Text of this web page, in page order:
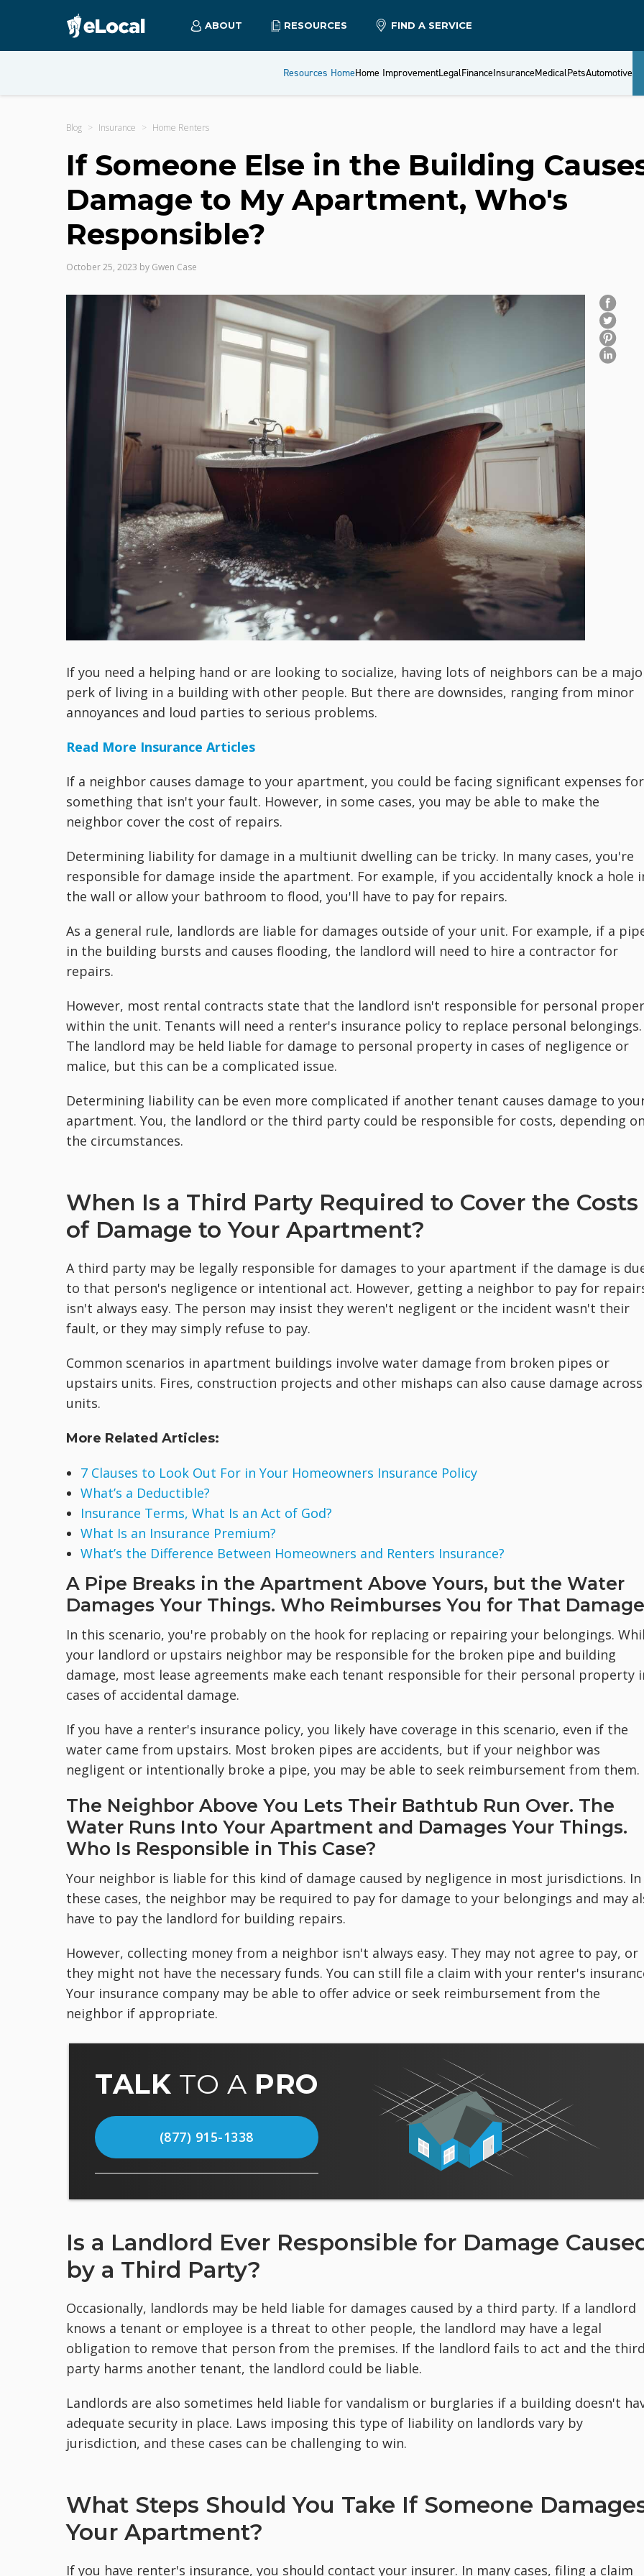
ABOUT RESOURCES FIND A SERVICE
Resources HomeHome ImprovementLegalFinanceInsuranceMedicalPetsAutomotive
Blog Insurance Home Renters
If Someone Else in the Building
Damage to My Apartment, Who's
Responsible?
October 25, 2023 by Gwen Case
If you need a helping hand or are looking to socialize, having lots of neighbors can be a
perk of living in a building with other people. But there are downsides, ranging from minor
annoyances and loud parties to serious problems.
Read More Insurance Articles
If a neighbor causes damage to your apartment, you could be facing significant expenses for
something that isn't your fault. However, in some cases, you may be able to make the
neighbor cover the cost of repairs.
Determining liability for damage in a multiunit dwelling can be tricky. In many cases, you're
responsible for damage inside the apartment. For example, if you accidentally knock a hole
the wall or allow your bathroom to flood, you'll have to pay for repairs.
As a general rule, landlords are liable for damages outside of your unit. For example, if a
in the building bursts and causes flooding, the landlord will need to hire a contractor for
repairs.
However, most rental contracts state that the landlord isn't responsible for personal
within the unit. Tenants will need a renter's insurance policy to replace personal belongings.
The landlord may be held liable for damage to personal property in cases of negligence or
malice, but this can be a complicated issue.
Determining liability can be even more complicated if another tenant causes damage to
apartment. You, the landlord or the third party could be responsible for costs, depending
the circumstances.
When Is a Third Party Required to Cover the Costs
of Damage to Your Apartment?
A third party may be legally responsible for damages to your apartment if the damage is
to that person's negligence or intentional act. However, getting a neighbor to pay for
isn't always easy. The person may insist they weren't negligent or the incident wasn't their
fault, or they may simply refuse to pay.
Common scenarios in apartment buildings involve water damage from broken pipes or
upstairs units. Fires, construction projects and other mishaps can also cause damage across
units.
More Related Articles:
7 Clauses to Look Out For in Your Homeowners Insurance Policy
What’s a Deductible?
Insurance Terms, What Is an Act of God?
What Is an Insurance Premium?
What’s the Difference Between Homeowners and Renters Insurance?
A Pipe Breaks in the Apartment Above Yours, but the Water
Damages Your Things. Who Reimburses You for That
In this scenario, you're probably on the hook for replacing or repairing your belongings.
your landlord or upstairs neighbor may be responsible for the broken pipe and building
damage, most lease agreements make each tenant responsible for their personal property
cases of accidental damage.
If you have a renter's insurance policy, you likely have coverage in this scenario, even if the
water came from upstairs. Most broken pipes are accidents, but if your neighbor was
negligent or intentionally broke a pipe, you may be able to seek reimbursement from them.
The Neighbor Above You Lets Their Bathtub Run Over. The
Water Runs Into Your Apartment and Damages Your Things.
Who Is Responsible in This Case?
Your neighbor is liable for this kind of damage caused by negligence in most jurisdictions. In
these cases, the neighbor may be required to pay for damage to your belongings and may
have to pay the landlord for building repairs.
However, collecting money from a neighbor isn't always easy. They may not agree to pay, or
they might not have the necessary funds. You can still file a claim with your renter's
Your insurance company may be able to offer advice or seek reimbursement from the
neighbor if appropriate.
TALK TO A PRO
(877) 915-1338
Is a Landlord Ever Responsible for Damage
by a Third Party?
Occasionally, landlords may be held liable for damages caused by a third party. If a landlord
knows a tenant or employee is a threat to other people, the landlord may have a legal
obligation to remove that person from the premises. If the landlord fails to act and the
party harms another tenant, the landlord could be liable.
Landlords are also sometimes held liable for vandalism or burglaries if a building doesn't
adequate security in place. Laws imposing this type of liability on landlords vary by
jurisdiction, and these cases can be challenging to win.
What Steps Should You Take If Someone
Your Apartment?
If you have renter's insurance, you should contact your insurer. In many cases, filing a claim